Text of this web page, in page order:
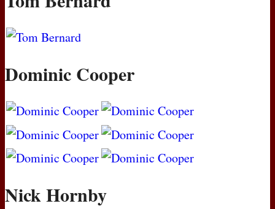
Dominic Cooper
Nick Hornby